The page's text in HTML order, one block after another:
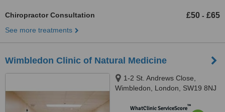
Chiropractor Consultation £50 - £65
See more treatments
Wimbledon Clinic of Natural Medicine
1-2 St. Andrews Close,
Wimbledon, London, SW19 8NJ
WhatClinic ServiceScore™